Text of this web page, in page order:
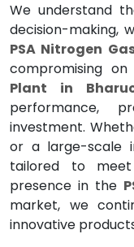
We understand
decision-making,
PSA Nitrogen
compromising
Plant in
performance,
investment.
or a large-scale
tailored to
presence in the
market, we
innovative